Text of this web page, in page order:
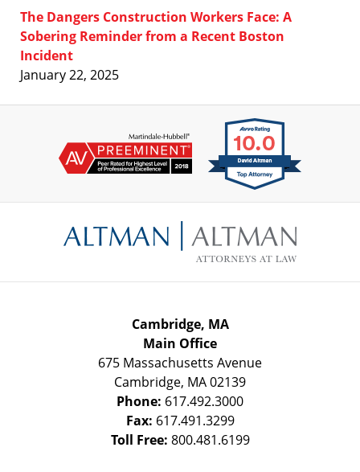
The Dangers Construction Workers Face: A
Sobering Reminder from a Recent Boston
Incident
January 22, 2025
Information
Cambridge, MA
Main Office
675 Massachusetts Avenue
Cambridge, MA02139
Phone: 617.492.3000
Fax: 617.491.3299
Toll Free: 800.481.6199